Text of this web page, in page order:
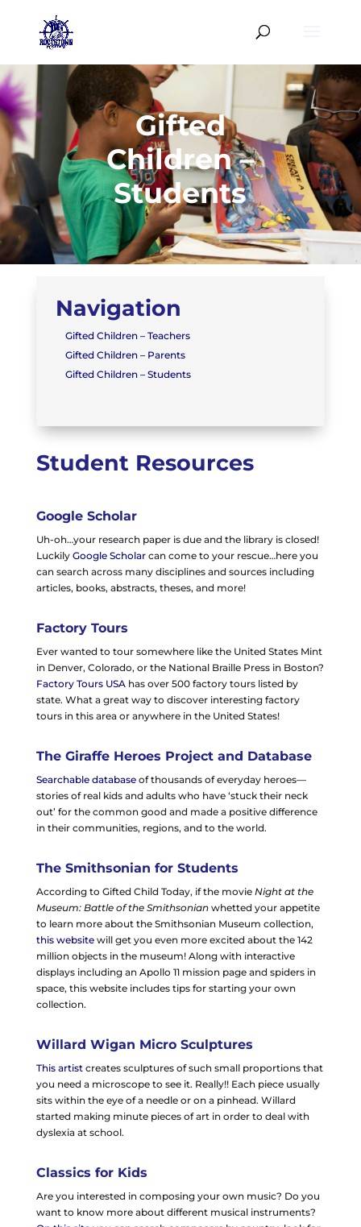
Gifted
Children –
Students
Navigation
Gifted Children – Teachers
Gifted Children – Parents
Gifted Children – Students
Student Resources
Google Scholar
Uh-oh…your research paper is due and the library is closed!
Luckily Google Scholarcan come to your rescue…here you
can search across many disciplines and sources including
articles, books, abstracts, theses, and more!
Factory Tours
Ever wanted to tour somewhere like the United States Mint
in Denver, Colorado, or the National Braille Press in Boston?
Factory Tours USAhas over 500 factory tours listed by
state. What a great way to discover interesting factory
tours in this area or anywhere in the United States!
The Giraffe Heroes Project and Database
Searchable databaseof thousands of everyday heroes—
stories of real kids and adults who have ‘stuck their neck
out’ for the common good and made a positive difference
in their communities, regions, and to the world.
The Smithsonian for Students
According to Gifted Child Today, if the movie Night at the
Museum: Battle of the Smithsonianwhetted your appetite
to learn more about the Smithsonian Museum collection,
this websitewill get you even more excited about the 142
million objects in the museum! Along with interactive
displays including an Apollo 11 mission page and spiders in
space, this website includes tips for starting your own
collection.
Willard Wigan Micro Sculptures
This artistcreates sculptures of such small proportions that
you need a microscope to see it. Really!! Each piece usually
sits within the eye of a needle or on a pinhead. Willard
started making minute pieces of art in order to deal with
dyslexia at school.
Classics for Kids
Are you interested in composing your own music? Do you
want to know more about different musical instruments?